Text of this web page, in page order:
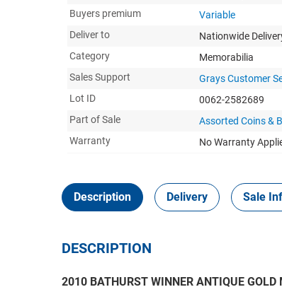
Buyers premium
Variable
Deliver to
Nationwide
Category
Memorabilia
Sales Support
Grays Customer
Lot ID
0062-2582689
Part of Sale
Assorted Coins &
Warranty
No Warranty
Description Delivery Sale
DESCRIPTION
2010 BATHURST WINNER ANTIQUE GOLD